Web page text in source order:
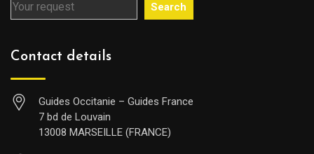
Search
Contact details
Guides Occitanie – Guides France
7 bd de Louvain
13008 MARSEILLE (FRANCE)